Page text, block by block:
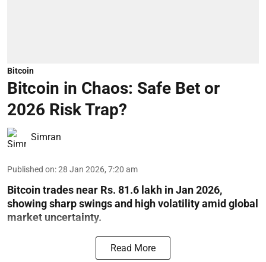
Bitcoin
Bitcoin in Chaos: Safe Bet or
2026 Risk Trap?
Simran
Published on:28 Jan 2026, 7:20 am
Bitcoin trades near Rs. 81.6 lakh in Jan 2026,
showing sharp swings and high volatility amid global
market uncertainty.
Read More